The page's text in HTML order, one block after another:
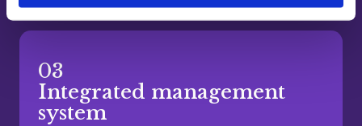
03
Integrated management
system